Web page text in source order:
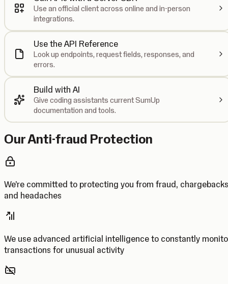
Use an official client across online and in-person
integrations.
Use the API Reference
Look up endpoints, request fields, responses, and
errors.
Build with AI
Give coding assistants current SumUp
documentation and tools.
Our Anti-fraud Protection
We’re committed to protecting you from fraud, chargebacks
and headaches
We use advanced artificial intelligence to constantly
transactions for unusual activity